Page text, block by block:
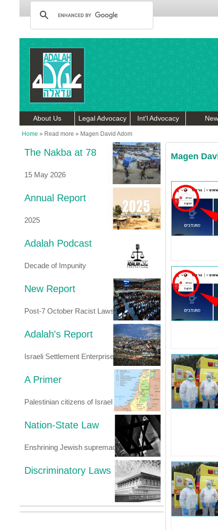
About Us Legal Advocacy Int'l Advocacy
Home » Read more » Magen David Adom
The Nakba at 78
15 May 2026
Annual Report
2025
Adalah Podcast
Decade of Impunity
New Report
Post-7 October Racist Laws
Adalah's Report
Israeli Settlement Enterprise
A Primer
Palestinian citizens of Israel
Nation-State Law
Enshrining Jewish supremacy
Discriminatory Laws
Magen